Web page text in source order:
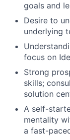
goals and
Desire to
underlying
focus on
Strong
skills;
solution
A self-
mentality
a fast-